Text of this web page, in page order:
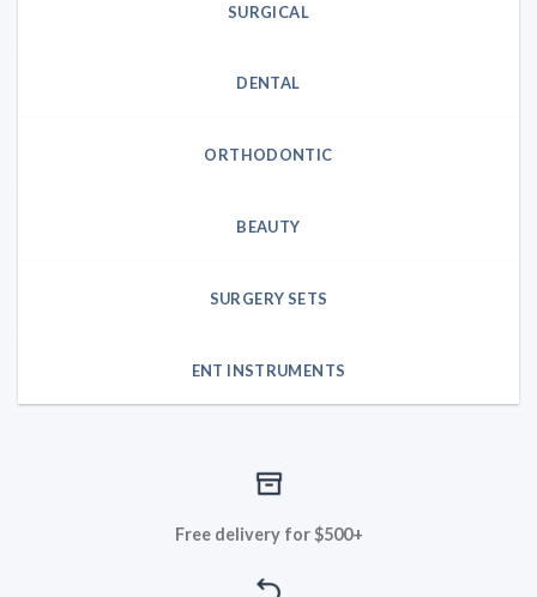
SURGICAL
DENTAL
ORTHODONTIC
BEAUTY
SURGERY SETS
ENT INSTRUMENTS
Free delivery for $500+